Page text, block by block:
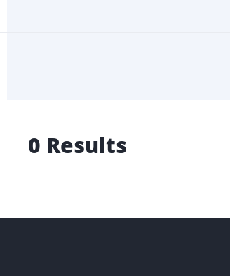
0 Results